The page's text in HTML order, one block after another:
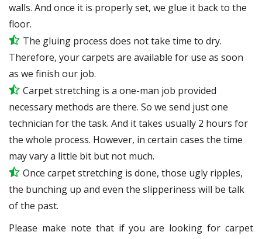
walls. And once it is properly set, we glue it back to the
floor.
The gluing process does not take time to dry.
Therefore, your carpets are available for use as soon
as we finish our job.
Carpet stretching is a one-man job provided
necessary methods are there. So we send just one
technician for the task. And it takes usually 2 hours for
the whole process. However, in certain cases the time
may vary a little bit but not much.
Once carpet stretching is done, those ugly ripples,
the bunching up and even the slipperiness will be talk
of the past.
Please make note that if you are looking for carpet